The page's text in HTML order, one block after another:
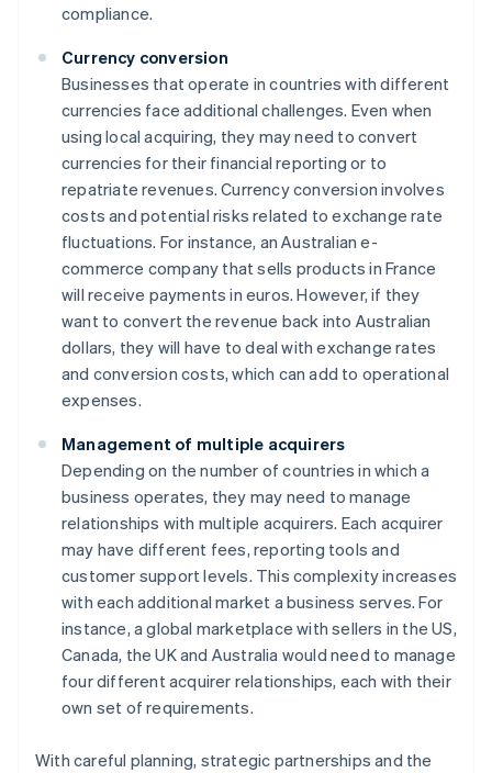
compliance.
Currency conversion
Businesses that operate in countries with different
currencies face additional challenges. Even when
using local acquiring, they may need to convert
currencies for their financial reporting or to
repatriate revenues. Currency conversion involves
costs and potential risks related to exchange rate
fluctuations. For instance, an Australian e-
commerce company that sells products in France
will receive payments in euros. However, if they
want to convert the revenue back into Australian
dollars, they will have to deal with exchange rates
and conversion costs, which can add to operational
expenses.
Management of multiple acquirers
Depending on the number of countries in which a
business operates, they may need to manage
relationships with multiple acquirers. Each acquirer
may have different fees, reporting tools and
customer support levels. This complexity increases
with each additional market a business serves. For
instance, a global marketplace with sellers in the US,
Canada, the UK and Australia would need to manage
four different acquirer relationships, each with their
own set of requirements.
With careful planning, strategic partnerships and the